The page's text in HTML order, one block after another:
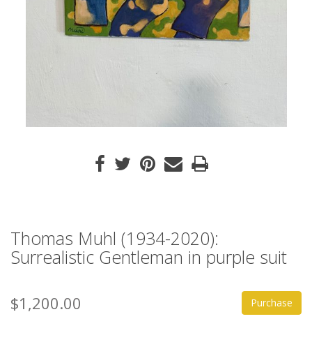
Thomas Muhl (1934-2020):
Surrealistic Gentleman in purple suit
Purchase
$1,200.00